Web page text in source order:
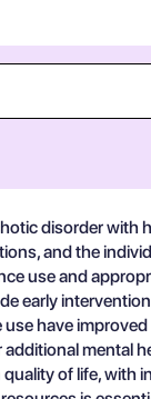
disorder with
and the
use and
early
have
mental
of life, with